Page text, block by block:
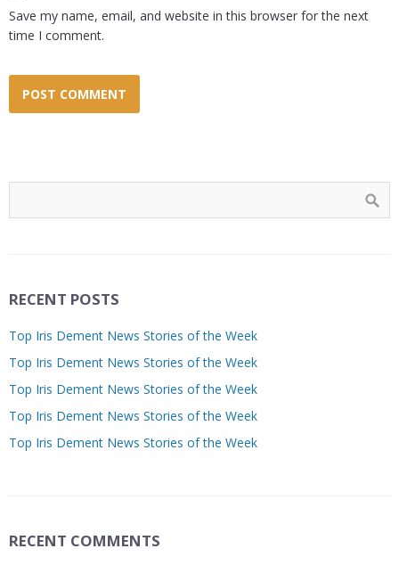
Save my name, email, and website in this browser for the next
time I comment.
RECENT POSTS
Top Iris Dement News Stories of the Week
Top Iris Dement News Stories of the Week
Top Iris Dement News Stories of the Week
Top Iris Dement News Stories of the Week
Top Iris Dement News Stories of the Week
RECENT COMMENTS